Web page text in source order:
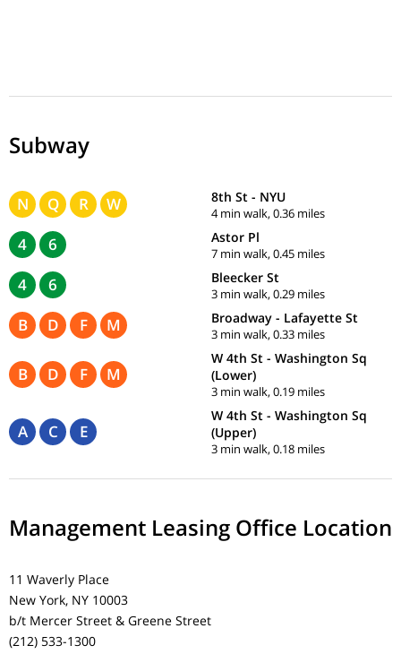
Subway
N Q R W 8th St - NYU
4 min walk, 0.36 miles
4 6 Astor Pl
7 min walk, 0.45 miles
4 6 Bleecker St
3 min walk, 0.29 miles
B D F M Broadway - Lafayette St
3 min walk, 0.33 miles
B D F M
W 4th St - Washington Sq
(Lower)
3 min walk, 0.19 miles
A C E
W 4th St - Washington Sq
(Upper)
3 min walk, 0.18 miles
Management Leasing Office Location
11 Waverly Place
New York, NY 10003
b/t Mercer Street & Greene Street
(212) 533-1300